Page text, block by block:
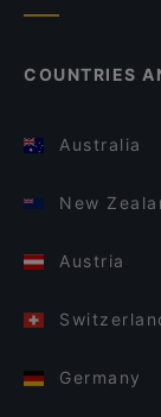
COUNTRIES
Australia
New
Austria
Germany